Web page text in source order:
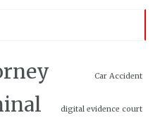
Car Accident
digital evidence court